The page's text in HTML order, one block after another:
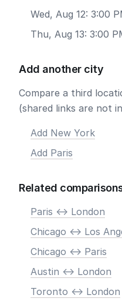
Wed, Aug 12: 3:00
Thu, Aug 13: 3:00
Add another city
Compare a third
(shared links are not
Add New York
Add Paris
Related
Paris <-> London
Chicago <-> Los
Chicago <-> Paris
Austin <-> London
Toronto <-> London